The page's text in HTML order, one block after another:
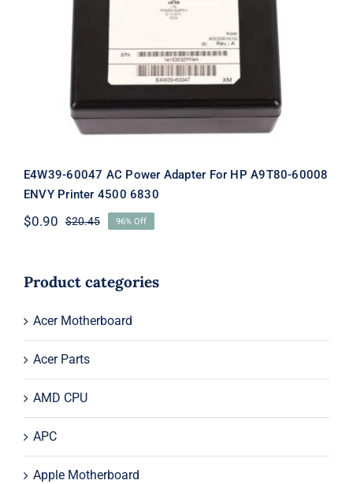
E4W39-60047 AC Power Adapter For
HP A9T80-60008 ENVY Printer 4500
6830
E4W39-60047 AC Power Adapter For HP A9T80-60008
ENVY Printer 4500 6830
$20.45Original
$20.45.
$0.90
Current
$0.90.
96% Off
Product categories
Acer Motherboard
Acer Parts
AMD CPU
APC
Apple Motherboard